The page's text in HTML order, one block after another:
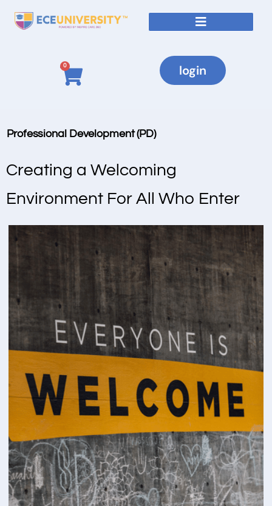
0 login
Professional Development (PD)
Creating a Welcoming
Environment For All Who Enter